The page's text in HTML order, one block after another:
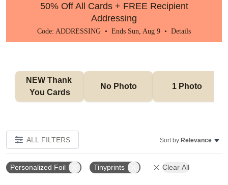
50% Off All Cards + FREE Recipient
Addressing
Code: ADDRESSING • Ends Sun, Aug 9 • Details
NEW Thank
You Cards
No Photo 1 Photo
ALL FILTERS Sort by:Relevance
Personalized Foil Tinyprints Clear All